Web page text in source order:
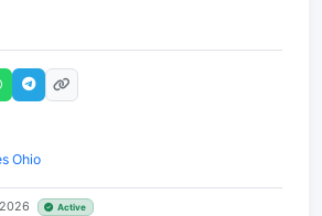
Ohio
Active